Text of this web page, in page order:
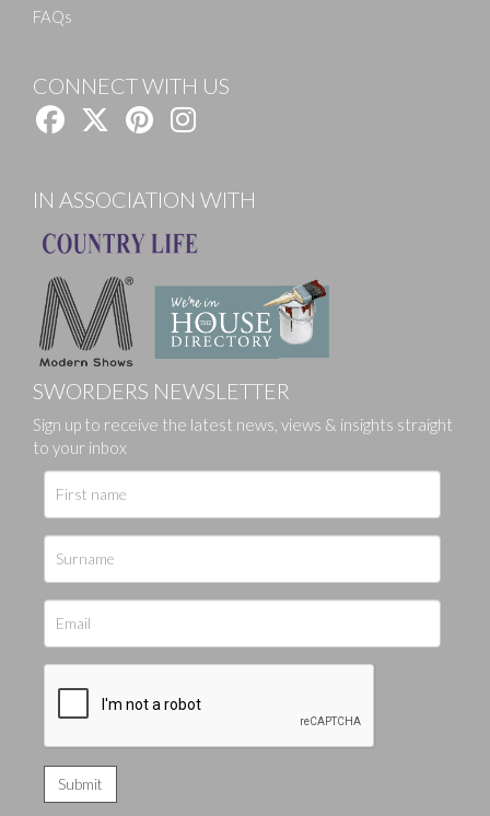
FAQs
CONNECT WITH US
IN ASSOCIATION WITH
SWORDERS NEWSLETTER
Sign up to receive the latest news, views & insights straight
to your inbox